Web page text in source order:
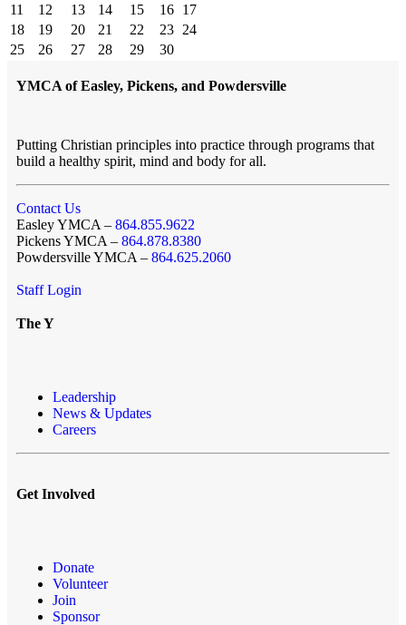
11
12 13 14 15 16 17
18
19 20 21 22 23 24
25
26 27 28 29 30
YMCA of Easley, Pickens, and Powdersville
Putting Christian principles into practice through programs that
build a healthy spirit, mind and body for all.
Contact Us
Easley YMCA – 864.855.9622
Pickens YMCA – 864.878.8380
Powdersville YMCA – 864.625.2060
Staff Login
The Y
Leadership
News & Updates
Careers
Get Involved
Donate
Volunteer
Join
Sponsor